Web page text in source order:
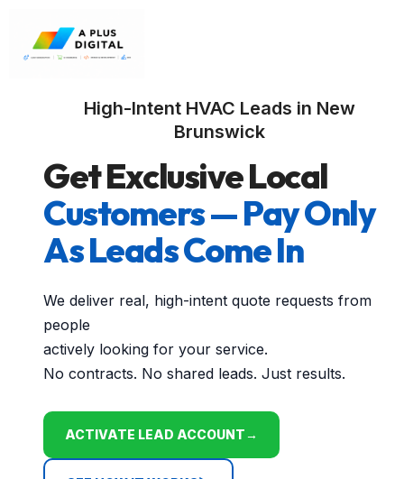
High-Intent HVAC Leads in New
Brunswick
Get Exclusive Local
Customers — Pay Only
As Leads Come In
We deliver real, high-intent quote requests from
people
actively looking for your service.
No contracts. No shared leads. Just results.
ACTIVATE LEAD ACCOUNT→